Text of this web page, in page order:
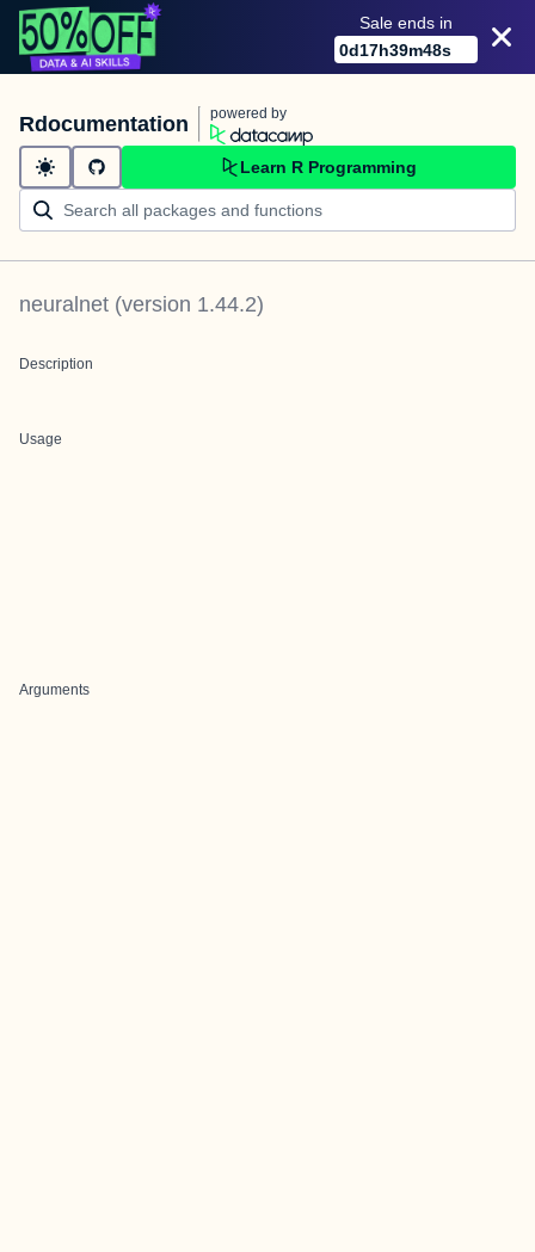
Sale ends in
0d17h39m48s
Rdocumentation powered by
Learn R Programming
neuralnet (version 1.44.2)
Description
Usage
Arguments